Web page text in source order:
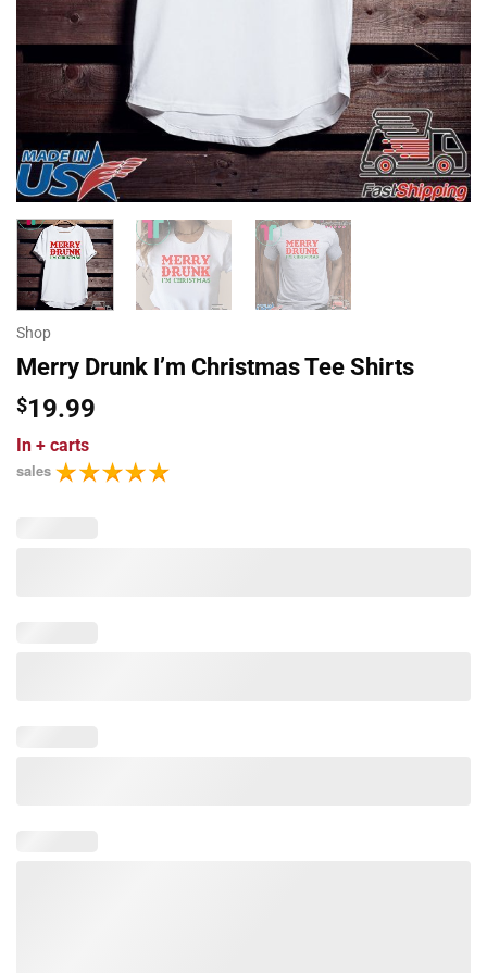
Shop
Merry Drunk I’m Christmas Tee Shirts
$19.99
In + carts
sales